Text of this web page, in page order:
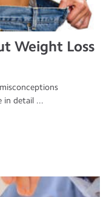
Weight Loss
in detail ...